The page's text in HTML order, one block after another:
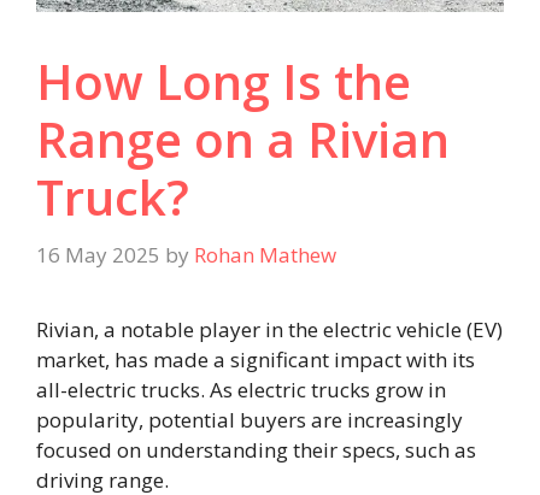
How Long Is the
Range on a Rivian
Truck?
16 May 2025 by Rohan Mathew
Rivian, a notable player in the electric vehicle (EV)
market, has made a significant impact with its
all-electric trucks. As electric trucks grow in
popularity, potential buyers are increasingly
focused on understanding their specs, such as
driving range.